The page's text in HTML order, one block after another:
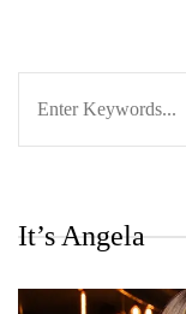
It’s Angela